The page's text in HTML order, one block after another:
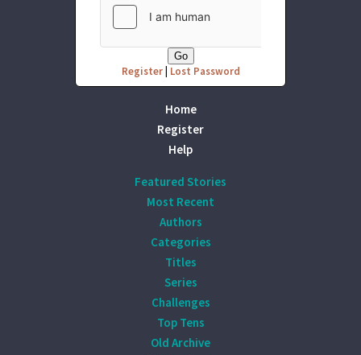
Register| Lost Password
Home
Register
Help
Featured Stories
Most Recent
Authors
Categories
Titles
Series
Challenges
Top Tens
Old Archive